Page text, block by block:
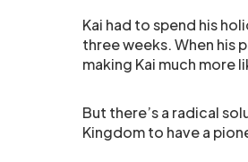
Kai had to spend his
three weeks. When his
making Kai much more
But there’s a radical
Kingdom to have a